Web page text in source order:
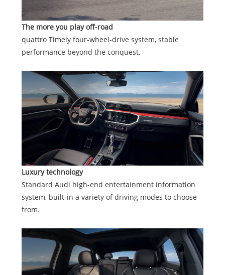
The more you play off-road
quattro Timely four-wheel-drive system, stable
performance beyond the conquest.
Luxury technology
Standard Audi high-end entertainment information
system, built-in a variety of driving modes to choose
from.